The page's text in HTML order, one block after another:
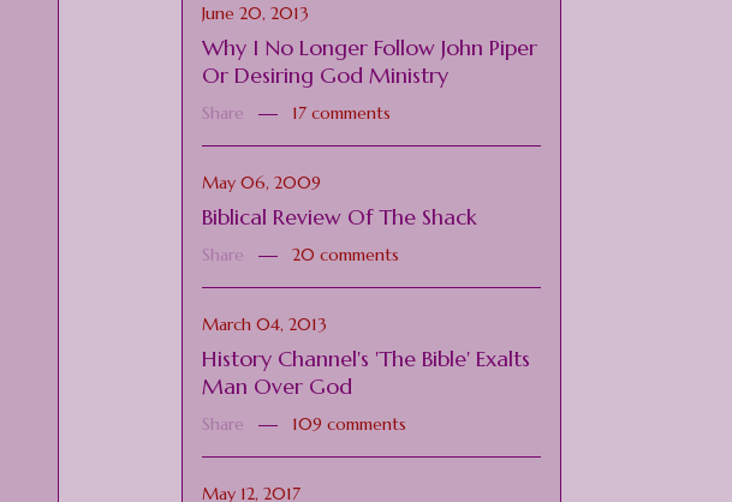
June 20, 2013
Why I No Longer Follow John Piper
Or Desiring God Ministry
Share 17 comments
May 06, 2009
Biblical Review Of The Shack
Share 20 comments
March 04, 2013
History Channel's 'The Bible' Exalts
Man Over God
Share 109 comments
May 12, 2017